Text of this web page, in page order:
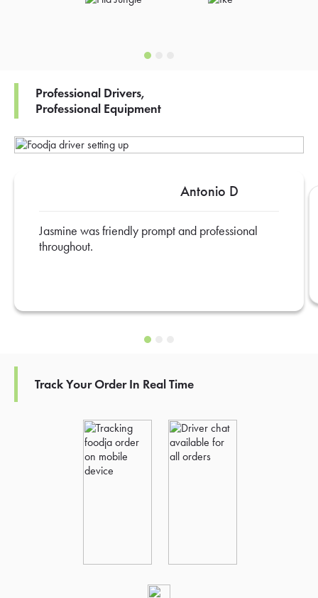
Professional Drivers,
Professional Equipment
Antonio D
Jasmine was friendly prompt and professional
throughout.
Track Your Order In Real Time